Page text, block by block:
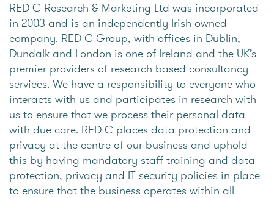
RED C Research & Marketing Ltd was incorporated
in 2003 and is an independently Irish owned
company. RED C Group, with offices in Dublin,
Dundalk and London is one of Ireland and the UK’s
premier providers of research-based consultancy
services. We have a responsibility to everyone who
interacts with us and participates in research with
us to ensure that we process their personal data
with due care. RED C places data protection and
privacy at the centre of our business and uphold
this by having mandatory staff training and data
protection, privacy and IT security policies in place
to ensure that the business operates within all